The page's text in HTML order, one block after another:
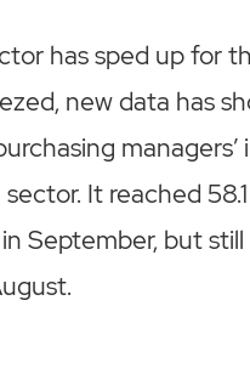
has sped up for
new data has
managers’
It reached
September, but